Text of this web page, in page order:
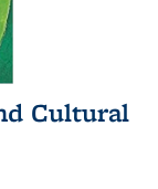
Cultural